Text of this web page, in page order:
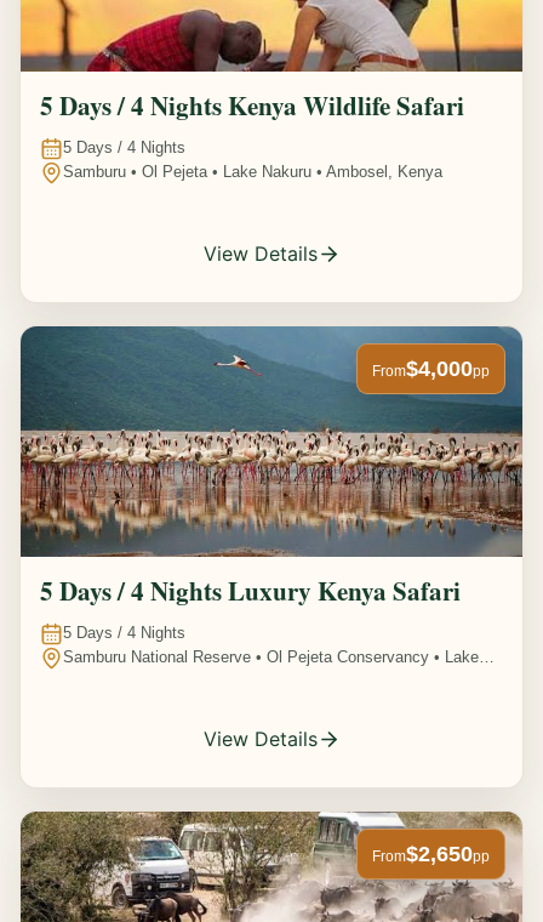
5 Days / 4 Nights Kenya Wildlife Safari
5 Days / 4 Nights
Samburu • Ol Pejeta • Lake Nakuru • Ambosel, Kenya
View Details
From$4,000pp
5 Days / 4 Nights Luxury Kenya Safari
5 Days / 4 Nights
Samburu National Reserve • Ol Pejeta Conservancy • Lake
View Details
From$2,650pp